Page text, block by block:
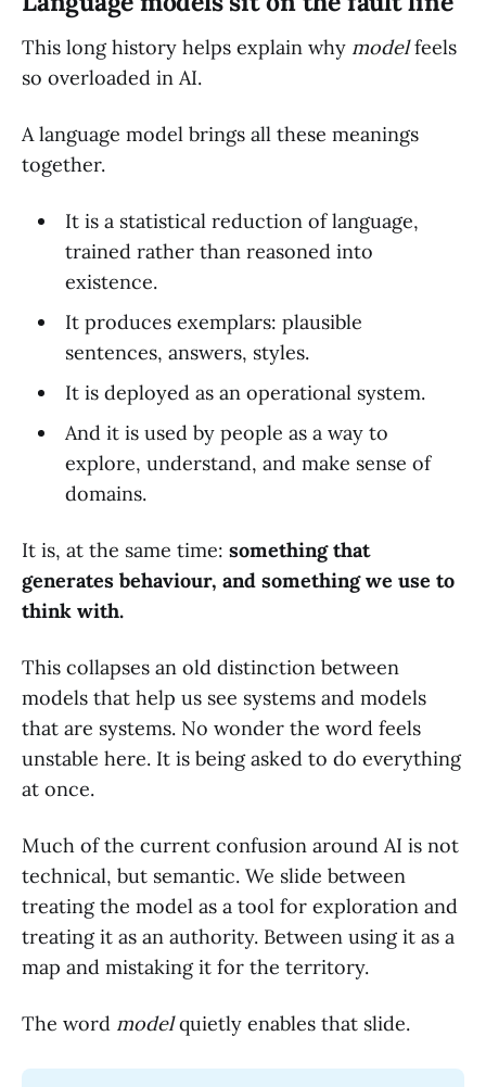
This long history helps explain why modelfeels
so overloaded in AI.
A language model brings all these meanings
together.
It is a statistical reduction of language,
trained rather than reasoned into
existence.
It produces exemplars: plausible
sentences, answers, styles.
It is deployed as an operational system.
And it is used by people as a way to
explore, understand, and make sense of
domains.
It is, at the same time: something that
generates behaviour, and something we use to
think with.
This collapses an old distinction between
models that help us see systems and models
that are systems. No wonder the word feels
unstable here. It is being asked to do everything
at once.
Much of the current confusion around AI is not
technical, but semantic. We slide between
treating the model as a tool for exploration and
treating it as an authority. Between using it as a
map and mistaking it for the territory.
The word modelquietly enables that slide.